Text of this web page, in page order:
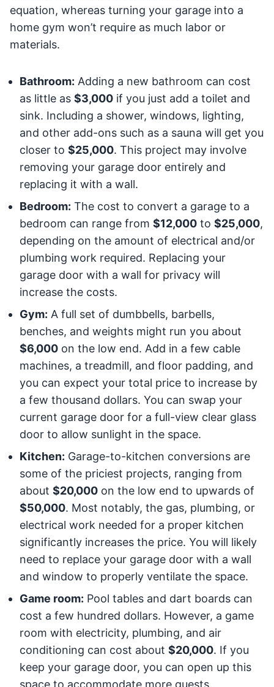
equation, whereas turning your garage into a
home gym won’t require as much labor or
materials.
Bathroom: Adding a new bathroom can cost
as little as $3,000 if you just add a toilet and
sink. Including a shower, windows, lighting,
and other add-ons such as a sauna will get you
closer to $25,000. This project may involve
removing your garage door entirely and
replacing it with a wall.
Bedroom: The cost to convert a garage to a
bedroom can range from $12,000 to $25,000,
depending on the amount of electrical and/or
plumbing work required. Replacing your
garage door with a wall for privacy will
increase the costs.
Gym: A full set of dumbbells, barbells,
benches, and weights might run you about
$6,000 on the low end. Add in a few cable
machines, a treadmill, and floor padding, and
you can expect your total price to increase by
a few thousand dollars. You can swap your
current garage door for a full-view clear glass
door to allow sunlight in the space.
Kitchen: Garage-to-kitchen conversions are
some of the priciest projects, ranging from
about $20,000 on the low end to upwards of
$50,000. Most notably, the gas, plumbing, or
electrical work needed for a proper kitchen
significantly increases the price. You will likely
need to replace your garage door with a wall
and window to properly ventilate the space.
Game room: Pool tables and dart boards can
cost a few hundred dollars. However, a game
room with electricity, plumbing, and air
conditioning can cost about $20,000. If you
keep your garage door, you can open up this
space to accommodate more guests.